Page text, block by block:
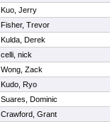
Kuo, Jerry
Fisher, Trevor
Kulda, Derek
celli, nick
Wong, Zack
Kudo, Ryo
Suares, Dominic
Crawford, Grant